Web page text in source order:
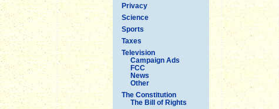
Privacy
Science
Sports
Taxes
Television
Campaign Ads
FCC
News
Other
The Constitution
The Bill of Rights